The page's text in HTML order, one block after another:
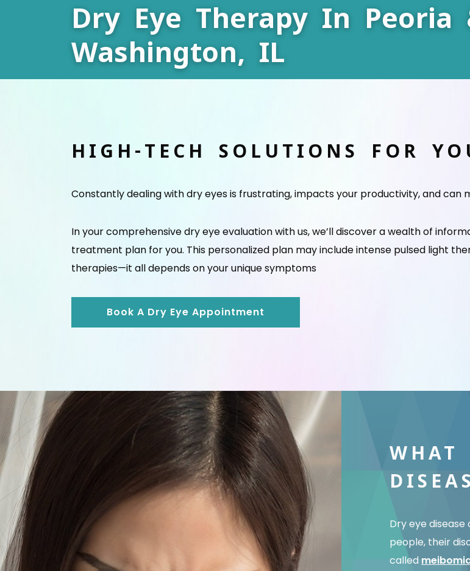
Dry Eye Therapy In Peoria
Washington, IL
HIGH-TECH SOLUTIONS FOR
Constantly dealing with dry eyes is frustrating, impacts your productivity, and can
In your comprehensive dry eye evaluation with us, we’ll discover a wealth of
treatment plan for you. This personalized plan may include intense pulsed light
therapies—it all depends on your unique symptoms
Book A Dry Eye Appointment
WHAT
Dry eye
people, their
called